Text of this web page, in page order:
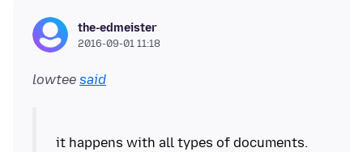
the-edmeister
2016-09-01 11:18
lowtee said
it happens with all types of documents.